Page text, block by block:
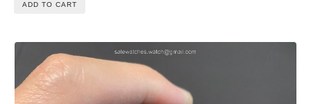
ADD TO CART